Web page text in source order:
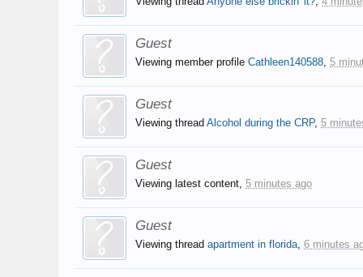
Guest
Viewing member profileCathleen140588,5
Guest
Viewing threadAlcohol during the CRP,5
Guest
Viewing latest content,5 minutes ago
Guest
Viewing threadapartment in florida,6 minutes